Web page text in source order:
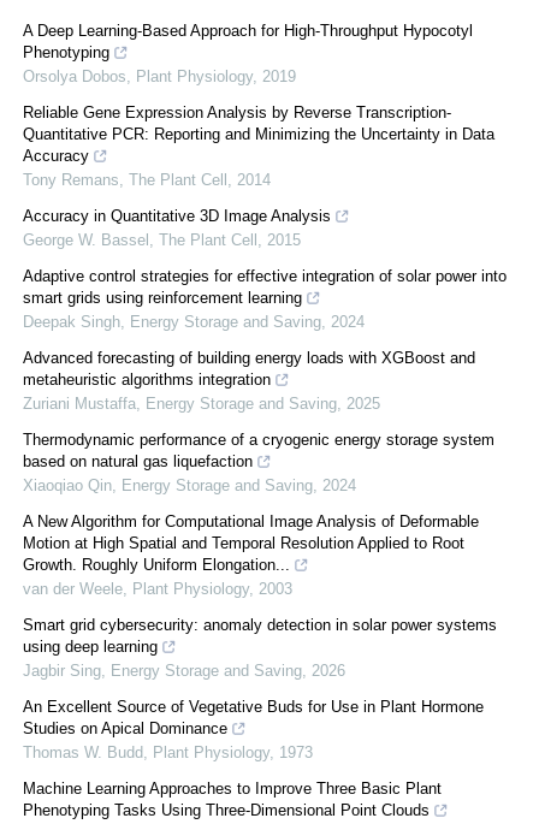
A Deep Learning-Based Approach for High-Throughput Hypocotyl
Phenotyping
Orsolya Dobos, Plant Physiology, 2019
Reliable Gene Expression Analysis by Reverse Transcription-
Quantitative PCR: Reporting and Minimizing the Uncertainty in Data
Accuracy
Tony Remans, The Plant Cell , 2014
Accuracy in Quantitative 3D Image Analysis
George W. Bassel , The Plant Cell , 2015
Adaptive control strategies for effective integration of solar power into
smart grids using reinforcement learning
Deepak Singh, Energy Storage and Saving, 2024
Advanced forecasting of building energy loads with XGBoost and
metaheuristic algorithms integration
Zuriani Mustaffa, Energy Storage and Saving, 2025
Thermodynamic performance of a cryogenic energy storage system
based on natural gas liquefaction
Xiaoqiao Qin, Energy Storage and Saving, 2024
A New Algorithm for Computational Image Analysis of Deformable
Motion at High Spatial and Temporal Resolution Applied to Root
Growth. Roughly Uniform Elongation...
van der Weele, Plant Physiology, 2003
Smart grid cybersecurity: anomaly detection in solar power systems
using deep learning
Jagbir Sing, Energy Storage and Saving, 2026
An Excellent Source of Vegetative Buds for Use in Plant Hormone
Studies on Apical Dominance
Thomas W. Budd, Plant Physiology, 1973
Machine Learning Approaches to Improve Three Basic Plant
Phenotyping Tasks Using Three-Dimensional Point Clouds